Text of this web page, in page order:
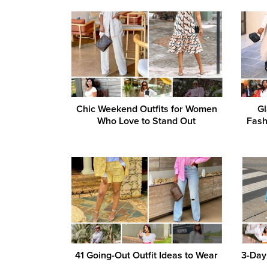
Chic Weekend Outfits for Women
Who Love to Stand Out
41 Going-Out Outfit Ideas to Wear
3-